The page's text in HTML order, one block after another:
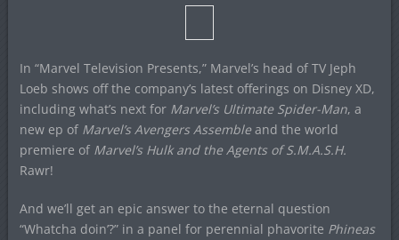
In “Marvel Television Presents,” Marvel’s head of TV Jeph
Loeb shows off the company’s latest offerings on Disney XD,
including what’s next for Marvel’s Ultimate Spider-Man, a
new ep of Marvel’s Avengers Assembleand the world
premiere of Marvel’s Hulk and the Agents of S.M.A.S.H.
Rawr!
And we’ll get an epic answer to the eternal question
“Whatcha doin’?” in a panel for perennial phavorite Phineas